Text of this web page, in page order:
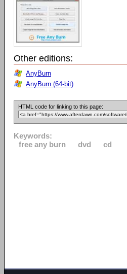
Other editions:
AnyBurn
AnyBurn (64-bit)
HTML code for linking to this page:
Keywords:
free any burn
dvd cd